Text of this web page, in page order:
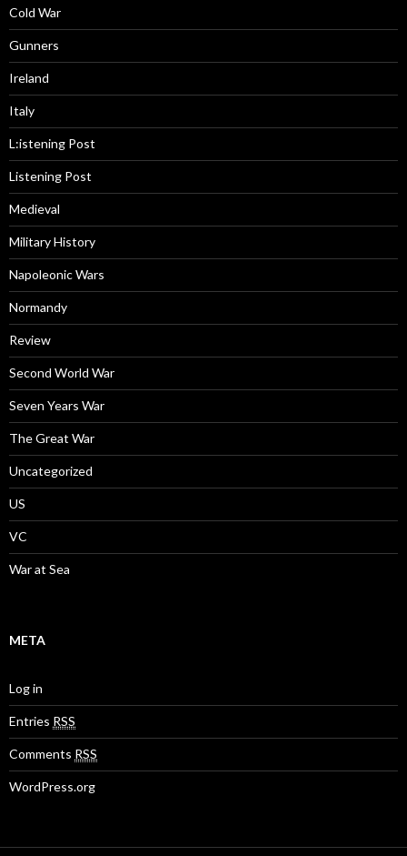
Cold War
Gunners
Ireland
Italy
L:istening Post
Listening Post
Medieval
Military History
Napoleonic Wars
Normandy
Review
Second World War
Seven Years War
The Great War
Uncategorized
US
VC
War at Sea
META
Log in
Entries RSS
Comments RSS
WordPress.org